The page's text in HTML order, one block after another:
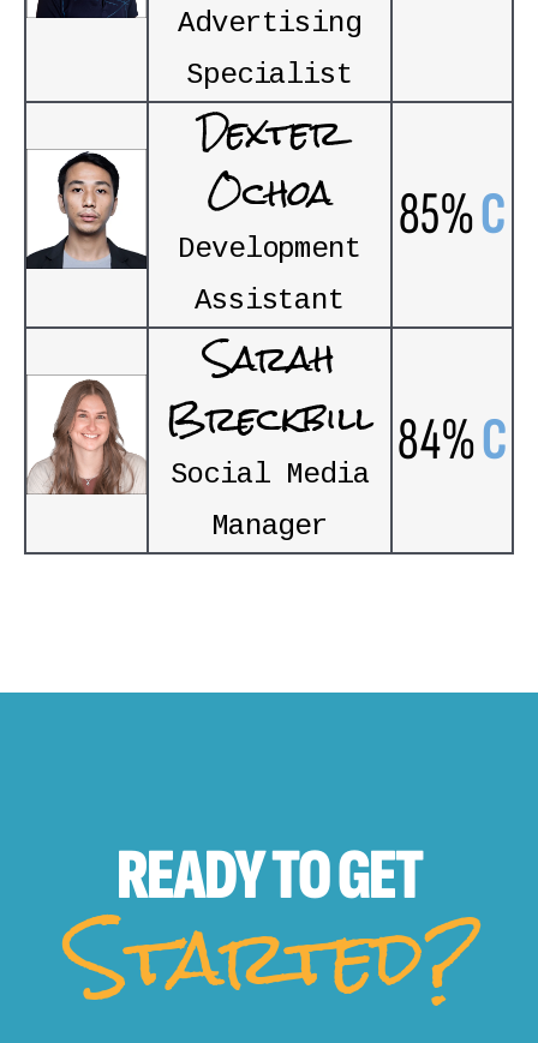
Advertising
Specialist
Dexter
Ochoa
Development
Assistant
85%C
Sarah
Breckbill
Social Media
Manager
84%C
READY TOGET
Started?